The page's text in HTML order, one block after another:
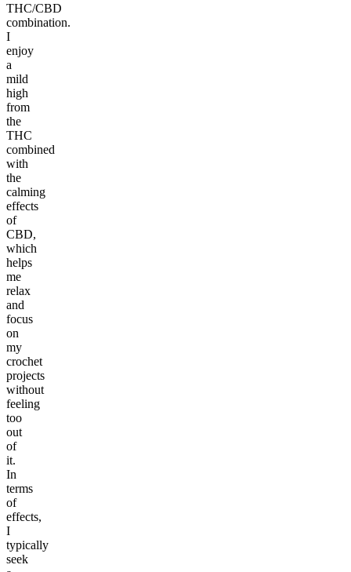
THC/CBD
combination.
I
enjoy
a
mild
high
from
the
THC
combined
with
the
calming
effects
of
CBD,
which
helps
me
relax
and
focus
on
my
crochet
projects
without
feeling
too
out
of
it.
In
terms
of
effects,
I
typically
seek